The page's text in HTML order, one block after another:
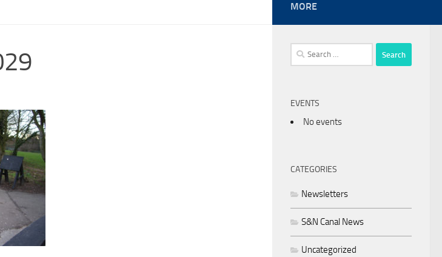
MORE
Search
for:
EVENTS
No events
CATEGORIES
Newsletters
S&N Canal News
Uncategorized